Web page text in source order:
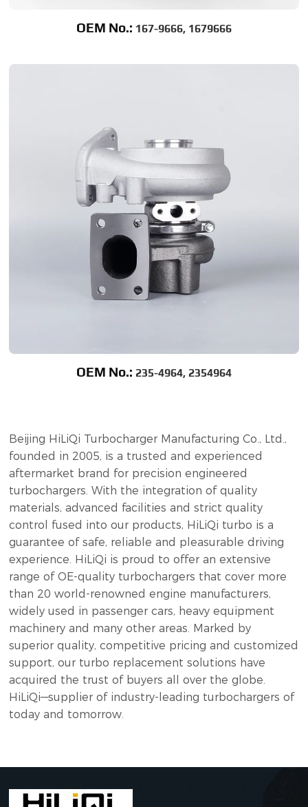
OEM No.: 167-9666, 1679666
OEM No.: 235-4964, 2354964
Beijing HiLiQi Turbocharger Manufacturing Co., Ltd.,
founded in 2005, is a trusted and experienced
aftermarket brand for precision engineered
turbochargers. With the integration of quality
materials, advanced facilities and strict quality
control fused into our products, HiLiQi turbo is a
guarantee of safe, reliable and pleasurable driving
experience. HiLiQi is proud to offer an extensive
range of OE-quality turbochargers that cover more
than 20 world-renowned engine manufacturers,
widely used in passenger cars, heavy equipment
machinery and many other areas. Marked by
superior quality, competitive pricing and customized
support, our turbo replacement solutions have
acquired the trust of buyers all over the globe.
HiLiQi—supplier of industry-leading turbochargers of
today and tomorrow.